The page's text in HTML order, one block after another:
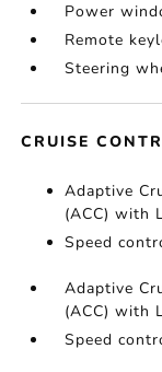
Power
Remote
Steering
CRUISE
Adaptive
(ACC) with
Speed
Adaptive
(ACC) with
Speed